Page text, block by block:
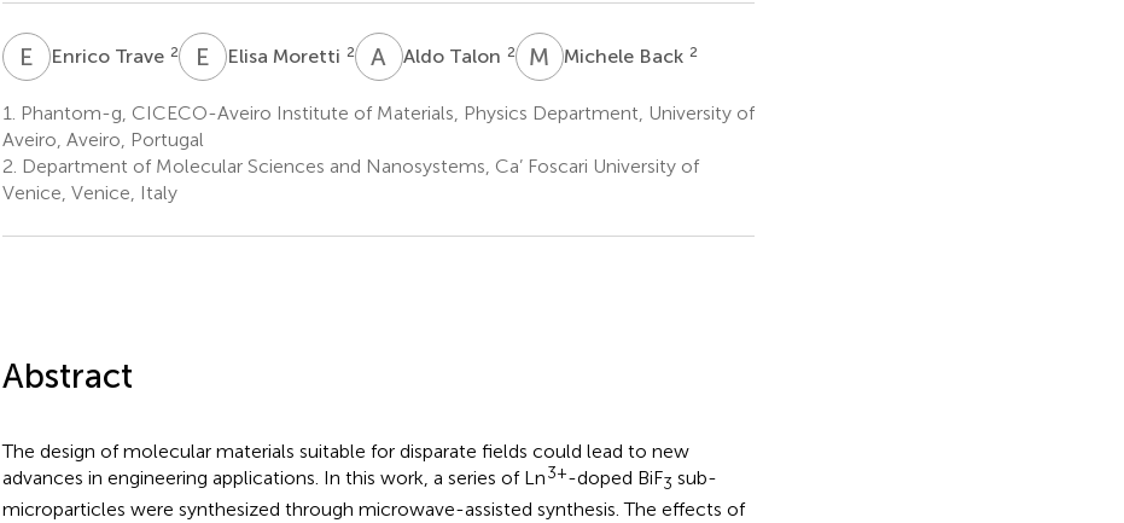
E TEnrico Trave 2 E MElisa Moretti 2 A TAldo Talon 2 M BMichele Back 2
1. Phantom-g, CICECO-Aveiro Institute of Materials, Physics Department, University of
Aveiro, Aveiro, Portugal
2. Department of Molecular Sciences and Nanosystems, Ca’ Foscari University of
Venice, Venice, Italy
Abstract
The design of molecular materials suitable for disparate fields could lead to new
advances in engineering applications. In this work, a series of Ln3+-doped BiF3 sub-
microparticles were synthesized through microwave-assisted synthesis. The effects of